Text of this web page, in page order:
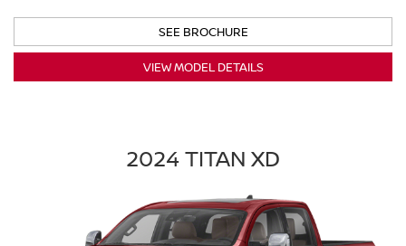
SEE BROCHURE
VIEW MODEL DETAILS
2024 TITAN XD